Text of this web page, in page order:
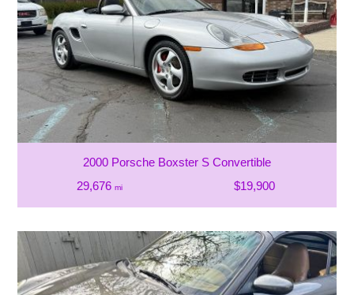
2000 Porsche Boxster S Convertible
29,676 mi $19,900